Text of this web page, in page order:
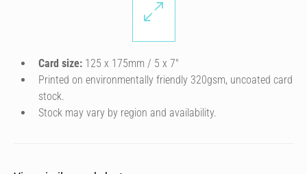
Card size: 125 x 175mm / 5 x 7″
Printed on environmentally friendly 320gsm, uncoated card
stock.
Stock may vary by region and availability.